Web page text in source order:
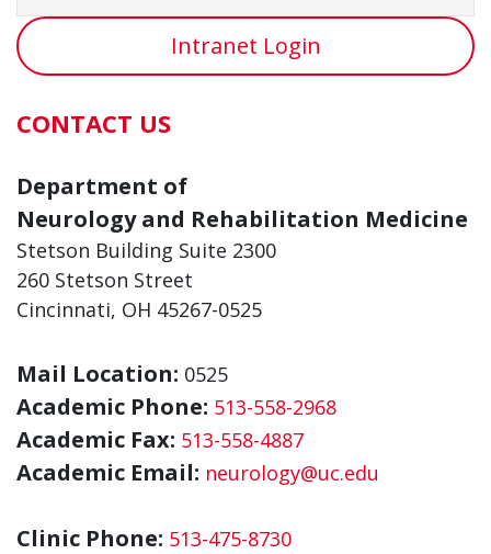
Intranet Login
CONTACT US
Department of
Neurology and Rehabilitation Medicine
Stetson Building Suite 2300
260 Stetson Street
Cincinnati, OH 45267-0525
Mail Location: 0525
Academic Phone: 513-558-2968
Academic Fax: 513-558-4887
Academic Email: neurology@uc.edu
Clinic Phone: 513-475-8730